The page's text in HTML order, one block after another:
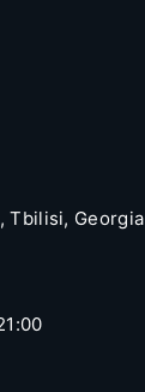
Tbilisi, Georgia